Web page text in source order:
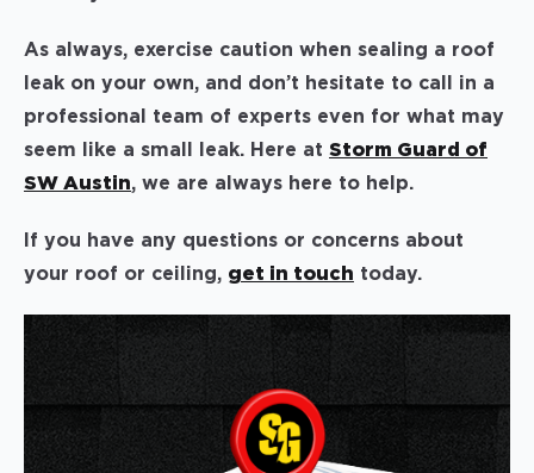
As always, exercise caution when sealing a roof
leak on your own, and don’t hesitate to call in a
professional team of experts even for what may
seem like a small leak. Here at Storm Guard of
SW Austin, we are always here to help.
If you have any questions or concerns about
your roof or ceiling, get in touch today.